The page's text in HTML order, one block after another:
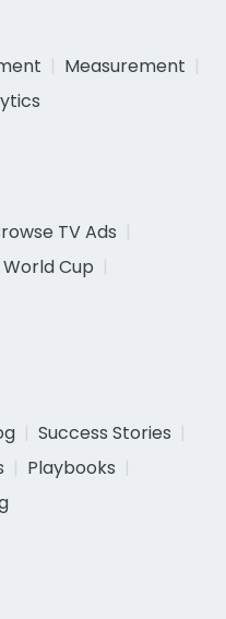
Measurement
TV Ads
World Cup
Success Stories
Playbooks